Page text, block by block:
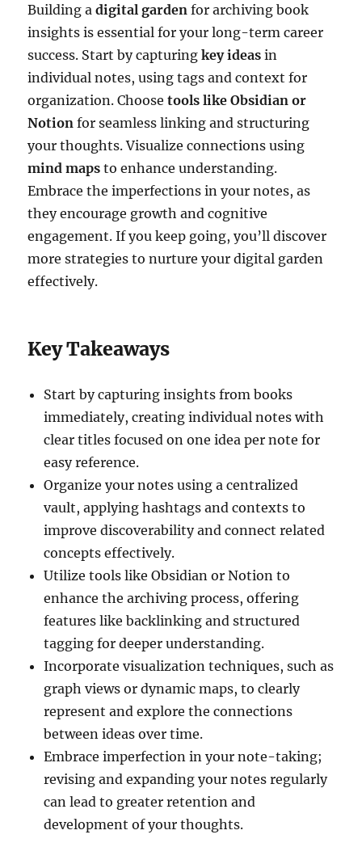
Building adigital garden for archiving book
insights is essential for your long-term career
success. Start by capturingkey ideas in
individual notes, using tags and context for
organization. Choosetools like Obsidian or
Notion for seamless linking and structuring
your thoughts. Visualize connections using
mind maps to enhance understanding.
Embrace the imperfections in your notes, as
they encourage growth and cognitive
engagement. If you keep going, you’ll discover
more strategies to nurture your digital garden
effectively.
Key Takeaways
Start by capturing insights from books
immediately, creating individual notes with
clear titles focused on one idea per note for
easy reference.
Organize your notes using a centralized
vault, applying hashtags and contexts to
improve discoverability and connect related
concepts effectively.
Utilize tools like Obsidian or Notion to
enhance the archiving process, offering
features like backlinking and structured
tagging for deeper understanding.
Incorporate visualization techniques, such as
graph views or dynamic maps, to clearly
represent and explore the connections
between ideas over time.
Embrace imperfection in your note-taking;
revising and expanding your notes regularly
can lead to greater retention and
development of your thoughts.